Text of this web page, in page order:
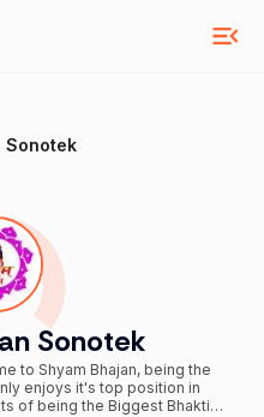
Sonotek
Sonotek
to Shyam Bhajan, being the
enjoys it's top position in
of being the Biggest Bhakti